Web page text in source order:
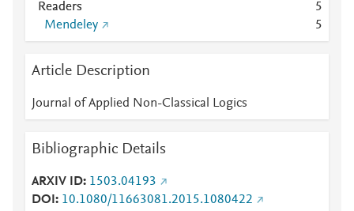
Readers
5
Mendeley
5
Article Description
Journal of Applied Non-Classical Logics
Bibliographic Details
ARXIV ID 1503.04193
DOI
10.1080/11663081.2015.1080422